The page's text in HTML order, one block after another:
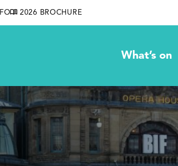
2026 BROCHURE
What’s on